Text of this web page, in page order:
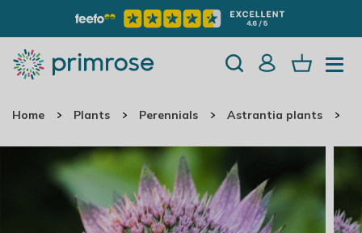
Home Plants Perennials Astrantia plants